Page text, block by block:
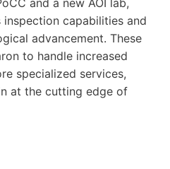
capabilities and
advancement. These
to handle increased
specialized services,
at the cutting edge of